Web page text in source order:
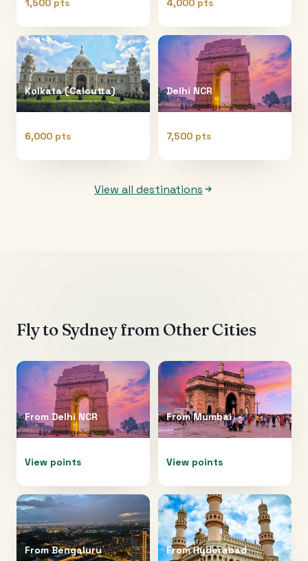
1,500 pts 4,000 pts
Kolkata (Calcutta)
6,000 pts
Delhi NCR
7,500 pts
View all destinations
Fly to Sydneyfrom Other Cities
From Delhi NCR
View points
FromMumbai
View points
FromBengaluru FromHyderabad